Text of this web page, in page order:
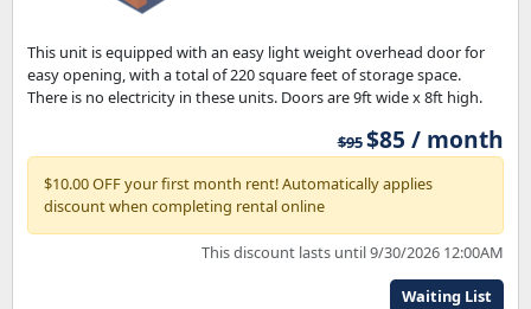
This unit is equipped with an easy light weight overhead door for
easy opening, with a total of 220 square feet of storage space.
There is no electricity in these units. Doors are 9ft wide x 8ft high.
$95$85 / month
$10.00 OFF your first month rent! Automatically applies
discount when completing rental online
This discount lasts until 9/30/2026 12:00AM
Waiting List